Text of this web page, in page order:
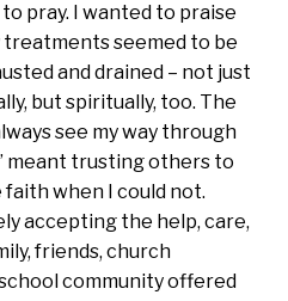
pray. I wanted to praise
treatments seemed to be
and drained – not just
but spiritually, too. The
see my way through
meant trusting others to
faith when I could not.
accepting the help, care,
friends, church
community offered